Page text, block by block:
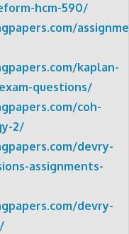
hcm-590/
kaplan-
questions/
coh-
2/
devry-
assignments-
devry-